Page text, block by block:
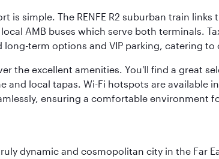
is simple. The RENFE R2 suburban train
AMB buses which serve both terminals.
term options and VIP parking, catering to
the excellent amenities. You'll find a great
and local tapas. Wi-Fi hotspots are available
ensuring a comfortable environment
dynamic and cosmopolitan city in the Far